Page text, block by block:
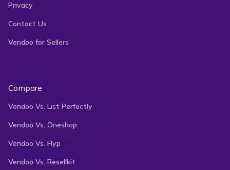
Vendoo allows you to import, create, and
your inventory
saving you time and effort. With features like a
Privacy
Contact Us
Vendoo for Sellers
Compare
Vendoo Vs. List Perfectly
Vendoo Vs. Oneshop
Vendoo Vs. Flyp
Vendoo Vs. Resellkit